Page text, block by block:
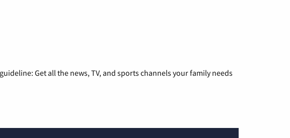
Get all the news, TV, and sports channels your family needs